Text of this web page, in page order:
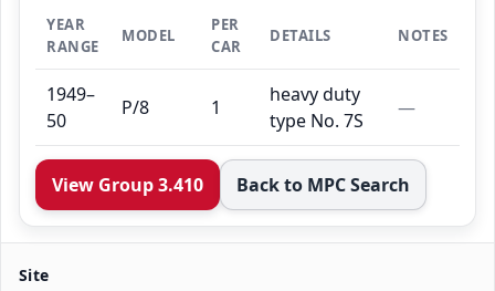
YEAR
RANGE
MODEL
PER
CAR
DETAILS NOTES
1949–
50
P/8 1
heavy duty
type No. 7S
—
View Group 3.410 Back to MPC Search
Site